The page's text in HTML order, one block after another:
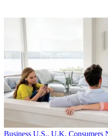
Business U.S., U.K. Consumers